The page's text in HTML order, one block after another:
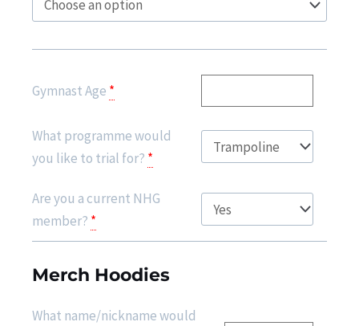
Gymnast Age *
What programme would
you like to trial for? *
Are you a current NHG
member? *
Merch Hoodies
What name/nickname would
Class
2024